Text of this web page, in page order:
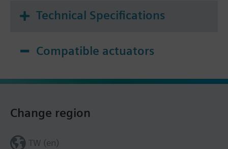
Technical Specifications
Compatible actuators
Change region
TW (en)